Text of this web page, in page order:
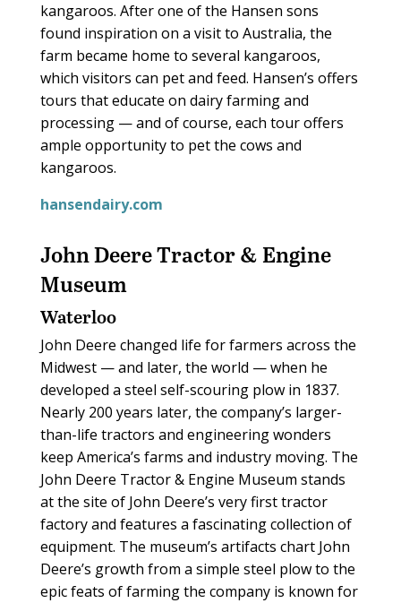
kangaroos. After one of the Hansen sons
found inspiration on a visit to Australia, the
farm became home to several kangaroos,
which visitors can pet and feed. Hansen’s offers
tours that educate on dairy farming and
processing — and of course, each tour offers
ample opportunity to pet the cows and
kangaroos.
hansendairy.com
John Deere Tractor & Engine
Museum
Waterloo
John Deere changed life for farmers across the
Midwest — and later, the world — when he
developed a steel self-scouring plow in 1837.
Nearly 200 years later, the company’s larger-
than-life tractors and engineering wonders
keep America’s farms and industry moving. The
John Deere Tractor & Engine Museum stands
at the site of John Deere’s very first tractor
factory and features a fascinating collection of
equipment. The museum’s artifacts chart John
Deere’s growth from a simple steel plow to the
epic feats of farming the company is known for